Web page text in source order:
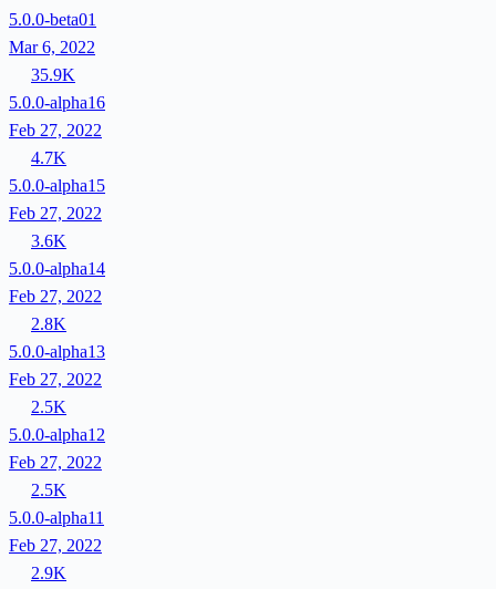
5.0.0-beta01
Mar 6, 2022
35.9K
5.0.0-alpha16
Feb 27, 2022
4.7K
5.0.0-alpha15
Feb 27, 2022
3.6K
5.0.0-alpha14
Feb 27, 2022
2.8K
5.0.0-alpha13
Feb 27, 2022
2.5K
5.0.0-alpha12
Feb 27, 2022
2.5K
5.0.0-alpha11
Feb 27, 2022
2.9K